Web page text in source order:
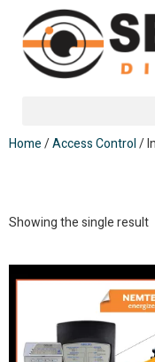
Home/Access Control/
Showing the single result